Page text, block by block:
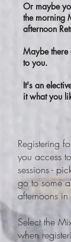
Or maybe
the morning
afternoon
Maybe there
to you.
It's an
it what you
Registering
you access
sessions -
go to some
afternoons in
Select the
when